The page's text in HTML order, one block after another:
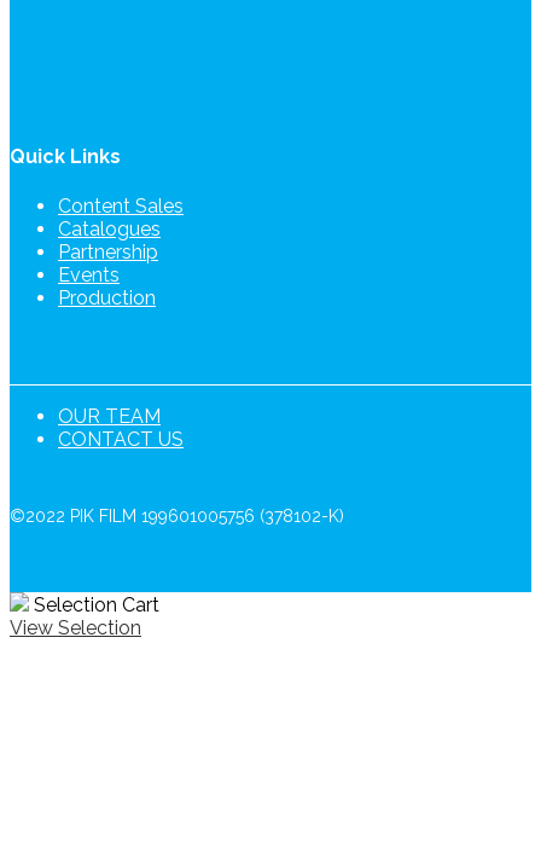
Quick Links
Content Sales
Catalogues
Partnership
Events
Production
OUR TEAM
CONTACT US
©2022 PIK FILM 199601005756 (378102-K)
Selection Cart
View Selection